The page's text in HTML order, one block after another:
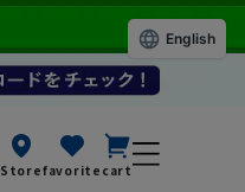
Storefavorite cart
English